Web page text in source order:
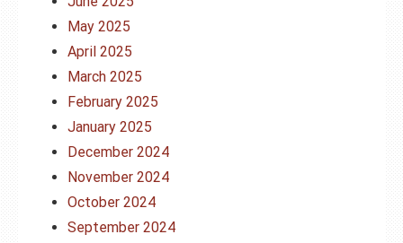
May 2025
April 2025
March 2025
February 2025
January 2025
December 2024
November 2024
October 2024
September 2024